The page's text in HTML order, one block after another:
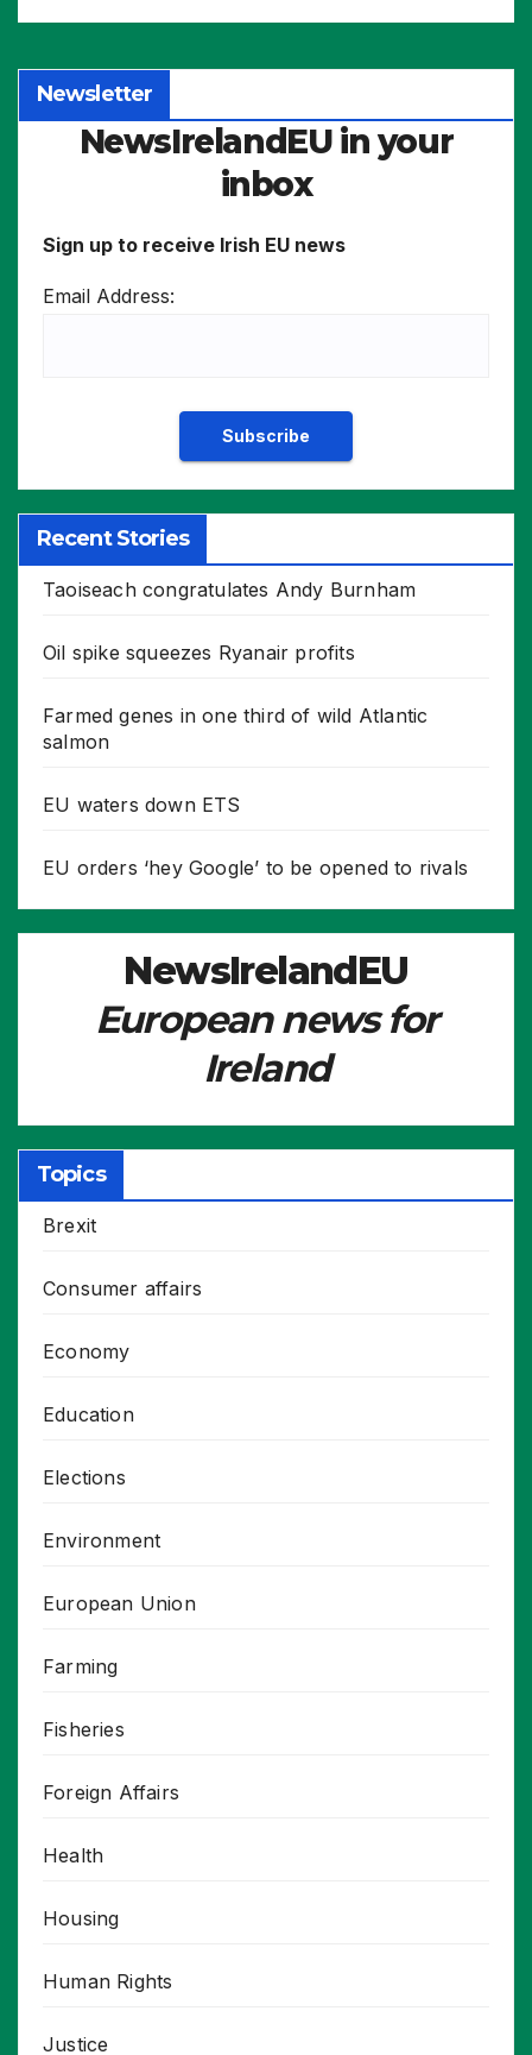
Newsletter
NewsIrelandEU in your
inbox
Sign up to receive Irish EU news
Email Address:
Recent Stories
Taoiseach congratulates Andy Burnham
Oil spike squeezes Ryanair profits
Farmed genes in one third of wild Atlantic
salmon
EU waters down ETS
EU orders ‘hey Google’ to be opened to rivals
NewsIrelandEU
European news for
Ireland
Topics
Brexit
Consumer affairs
Economy
Education
Elections
Environment
European Union
Farming
Fisheries
Foreign Affairs
Health
Housing
Human Rights
Justice